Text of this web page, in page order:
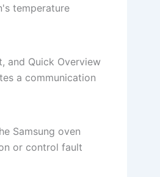
temperature
and Quick Overview
a communication
Samsung oven
or control fault